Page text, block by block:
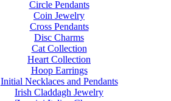
Circle Pendants
Coin Jewelry
Cross Pendants
Disc Charms
Cat Collection
Heart Collection
Hoop Earrings
Initial Necklaces and Pendants
Irish Claddagh Jewelry